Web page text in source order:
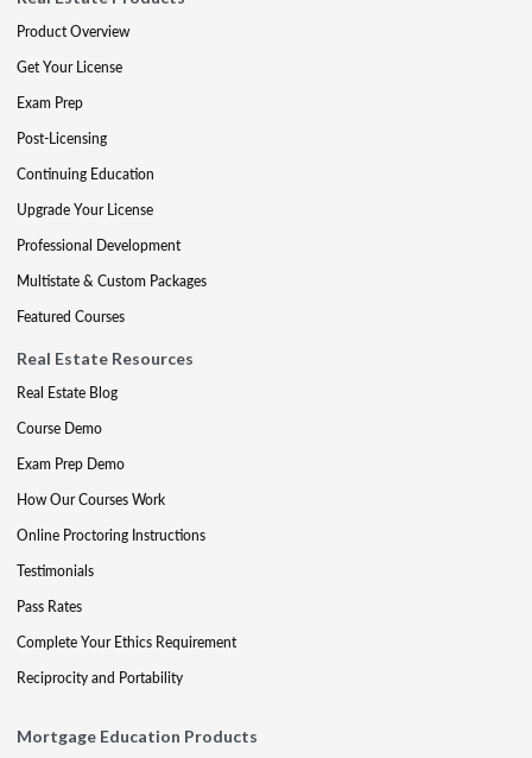
Product Overview
Get Your License
Exam Prep
Post-Licensing
Continuing Education
Upgrade Your License
Professional Development
Multistate & Custom Packages
Featured Courses
Real Estate Resources
Real Estate Blog
Course Demo
Exam Prep Demo
How Our Courses Work
Online Proctoring Instructions
Testimonials
Pass Rates
Complete Your Ethics Requirement
Reciprocity and Portability
Mortgage Education Products